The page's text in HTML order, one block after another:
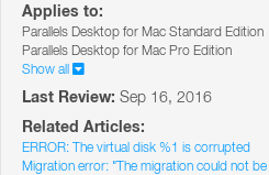
Applies to:
Parallels Desktop for Mac Standard Edition
Parallels Desktop for Mac Pro Edition
Show all
Last Review: Sep 16, 2016
Related Articles:
ERROR: The virtual disk %1 is corrupted
Migration error: "The migration could not